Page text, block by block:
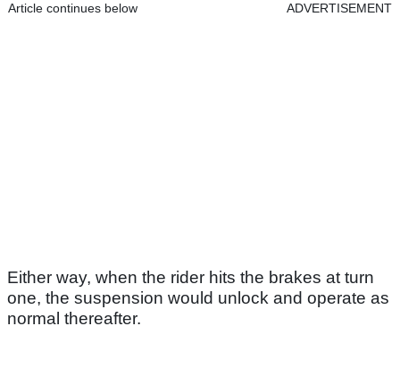
Article continues below ADVERTISEMENT
Either way, when the rider hits the brakes at turn
one, the suspension would unlock and operate as
normal thereafter.